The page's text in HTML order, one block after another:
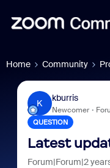
Home Community
K
kburris
Newcomer
QUESTION
Latest
Forum|Forum|2